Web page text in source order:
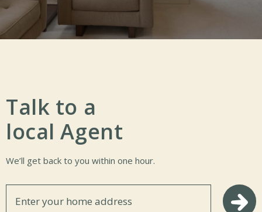
Talk to a
local Agent
We’ll get back to you within one hour.